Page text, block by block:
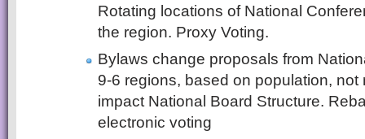
Rotating locations of National
the region. Proxy Voting.
Bylaws change proposals from
9-6 regions, based on population, not
impact National Board Structure.
electronic voting